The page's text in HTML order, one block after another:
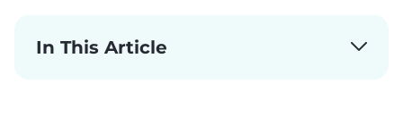
In This Article